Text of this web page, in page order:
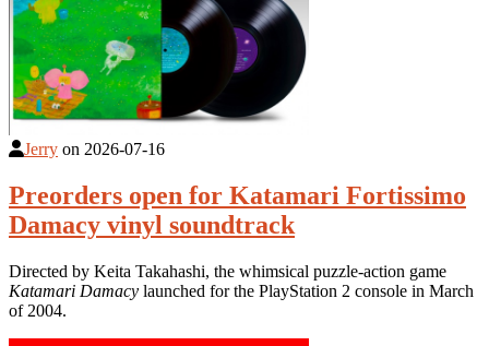
Jerry on 2026-07-16
Preorders open for Katamari Fortissimo
Damacy vinyl soundtrack
Directed by Keita Takahashi, the whimsical puzzle-action game
Katamari Damacy launched for the PlayStation 2 console in March
of 2004.